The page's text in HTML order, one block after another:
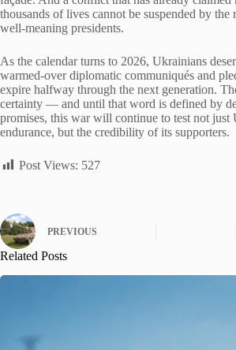
thousands of lives cannot be suspended by the
well-meaning presidents.
As the calendar turns to 2026, Ukrainians
warmed-over diplomatic communiqués and
expire halfway through the next generation.
certainty — and until that word is defined by
promises, this war will continue to test not just
endurance, but the credibility of its supporters.
Post Views: 527
PREVIOUS
Related Posts